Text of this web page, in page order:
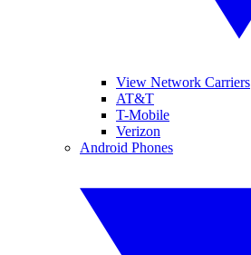
View Network Carriers
AT&T
T-Mobile
Verizon
Android Phones